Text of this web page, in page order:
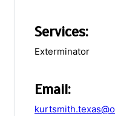
Services:
Exterminator
Email: